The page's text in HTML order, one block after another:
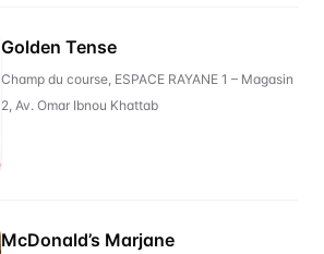
Golden Tense
Champ du course, ESPACE RAYANE 1 – Magasin
2, Av. Omar Ibnou Khattab
McDonald’s Marjane